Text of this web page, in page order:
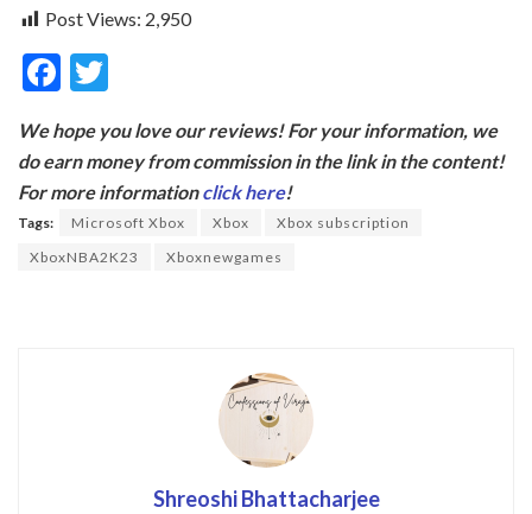
Post Views: 2,950
F
e
b
o
o
itt
er
We hope you love our reviews! For your information, we
do earn money from commission in the link in the content!
For more informationclick here!
Tags: Microsoft Xbox Xbox
Xbox subscription
XboxNBA2K23
Xboxnewgames
Shreoshi Bhattacharjee